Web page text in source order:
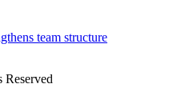
team structure